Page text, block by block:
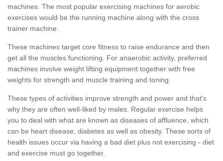
machines. The most popular exercising machines for aerobic
exercises would be the running machine along with the cross
trainer machine.
These machines target core fitness to raise endurance and then
get all the muscles functioning. For anaerobic activity, preferred
machines involve weight lifting equipment together with free
weights for strength and muscle training and toning.
These types of activities improve strength and power and that's
why they are often well-liked by males. Regular exercise helps
you to deal with what are known as diseases of affluence, which
can be heart disease, diabetes as well as obesity. These sorts of
health issues occur via having a bad diet plus not exercising - diet
and exercise must go together.